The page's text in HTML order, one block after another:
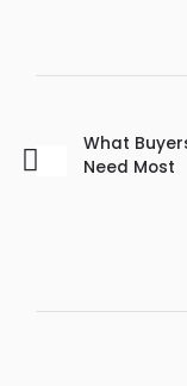
What
Need Most